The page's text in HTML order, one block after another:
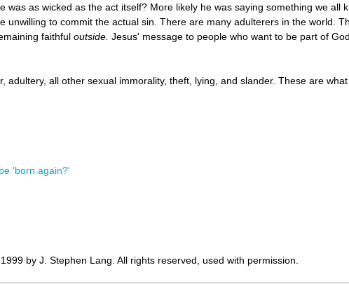
was as wicked as the act itself? More likely he was saying something we all
unwilling to commit the actual sin. There are many adulterers in the world.
faithful outside. Jesus' message to people who want to be part of
adultery, all other sexual immorality, theft, lying, and slander. These are what
'born again?'
by J. Stephen Lang. All rights reserved, used with permission.